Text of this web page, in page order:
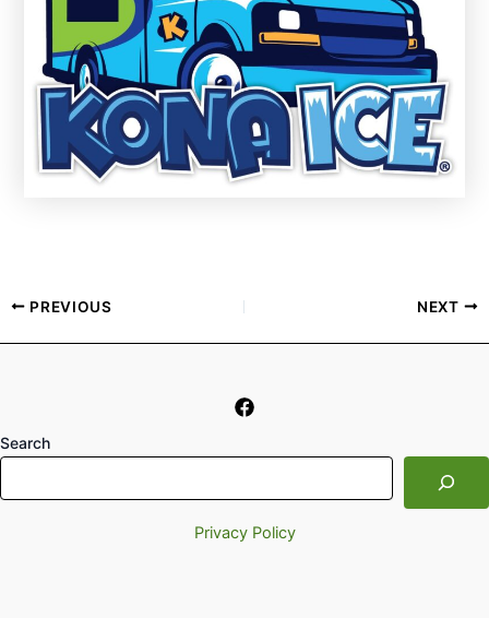
PREVIOUS NEXT
Search
Privacy Policy